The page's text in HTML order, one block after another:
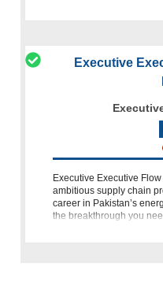
Executive
Executive Executive
ambitious supply chain
career in Pakistan’s
the breakthrough you